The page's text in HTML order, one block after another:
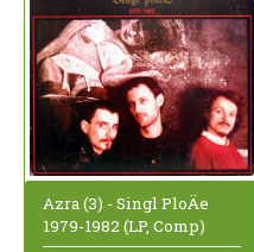
Azra (3) - Singl PloÄe
1979-1982 (LP, Comp)